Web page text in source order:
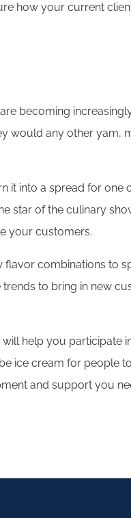
how your current
becoming
would any other yam,
it into a spread for one
star of the culinary
your customers.
flavor combinations to
to bring in new
will help you participate
ice cream for people
and support you